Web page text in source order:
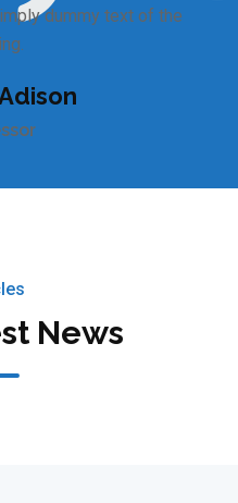
dummy text of the
News